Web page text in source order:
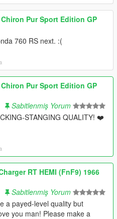
Pur Sport Edition GP
760 RS next. :(
Pur Sport Edition GP
Sabitlenmiş Yorum
STANGING QUALITY! ❤️
RT HEMI (FnF9) 1966
Sabitlenmiş Yorum
a payed-level quality but
you man! Please make a